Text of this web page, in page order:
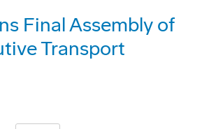
Final Assembly of
Transport